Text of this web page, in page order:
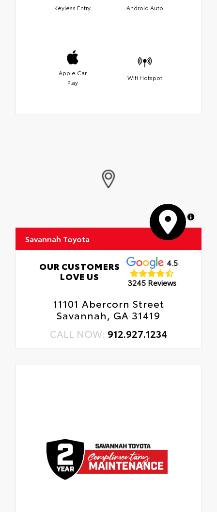
Keyless Entry Android Auto
Apple Car
Play
Wifi Hotspot
MapLibre
Savannah Toyota
OUR CUSTOMERS
LOVE US
4.5
3245 Reviews
11101 Abercorn Street
Savannah, GA 31419
CALL NOW: 912.927.1234